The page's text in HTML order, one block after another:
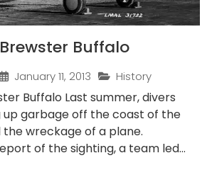
Buffalo
January 11, 2013 History
Buffalo Last summer, divers
up garbage off the coast of the
wreckage of a plane.
of the sighting, a team led...